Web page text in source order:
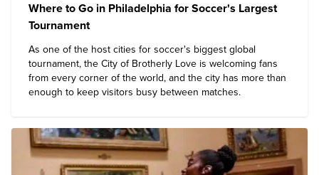
Where to Go in Philadelphia for Soccer's Largest
Tournament
As one of the host cities for soccer's biggest global
tournament, the City of Brotherly Love is welcoming fans
from every corner of the world, and the city has more than
enough to keep visitors busy between matches.